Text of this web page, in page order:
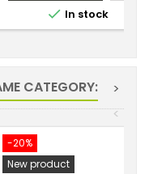
 In stock
CATEGORY:
>
<
-20%
New product